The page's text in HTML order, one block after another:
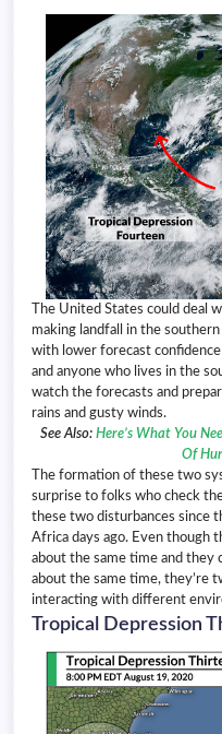
The United States could deal
making landfall in the
with lower forecast
and anyone who lives in the
watch the forecasts and
rains and gusty winds.
See Also: Here’s What You
Of
The formation of these two
surprise to folks who check
these two disturbances since
Africa days ago. Even though
about the same time and they
about the same time, they’re
interacting with different
Tropical Depression